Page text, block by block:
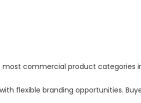
commercial product categories
flexible branding opportunities.